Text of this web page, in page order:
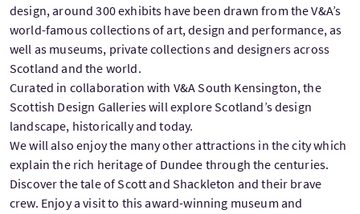
design, around 300 exhibits have been drawn from the V&A’s
world-famous collections of art, design and performance, as
well as museums, private collections and designers across
Scotland and the world.
Curated in collaboration with V&A South Kensington, the
Scottish Design Galleries will explore Scotland’s design
landscape, historically and today.
We will also enjoy the many other attractions in the city which
explain the rich heritage of Dundee through the centuries.
Discover the tale of Scott and Shackleton and their brave
crew. Enjoy a visit to this award-winning museum and